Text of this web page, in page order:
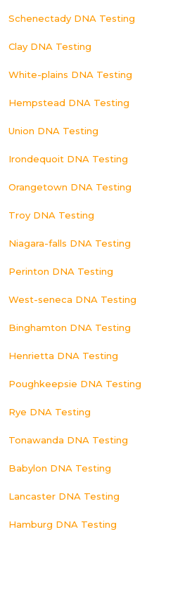
Schenectady DNA Testing
Clay DNA Testing
White-plains DNA Testing
Hempstead DNA Testing
Union DNA Testing
Irondequoit DNA Testing
Orangetown DNA Testing
Troy DNA Testing
Niagara-falls DNA Testing
Perinton DNA Testing
West-seneca DNA Testing
Binghamton DNA Testing
Henrietta DNA Testing
Poughkeepsie DNA Testing
Rye DNA Testing
Tonawanda DNA Testing
Babylon DNA Testing
Lancaster DNA Testing
Hamburg DNA Testing